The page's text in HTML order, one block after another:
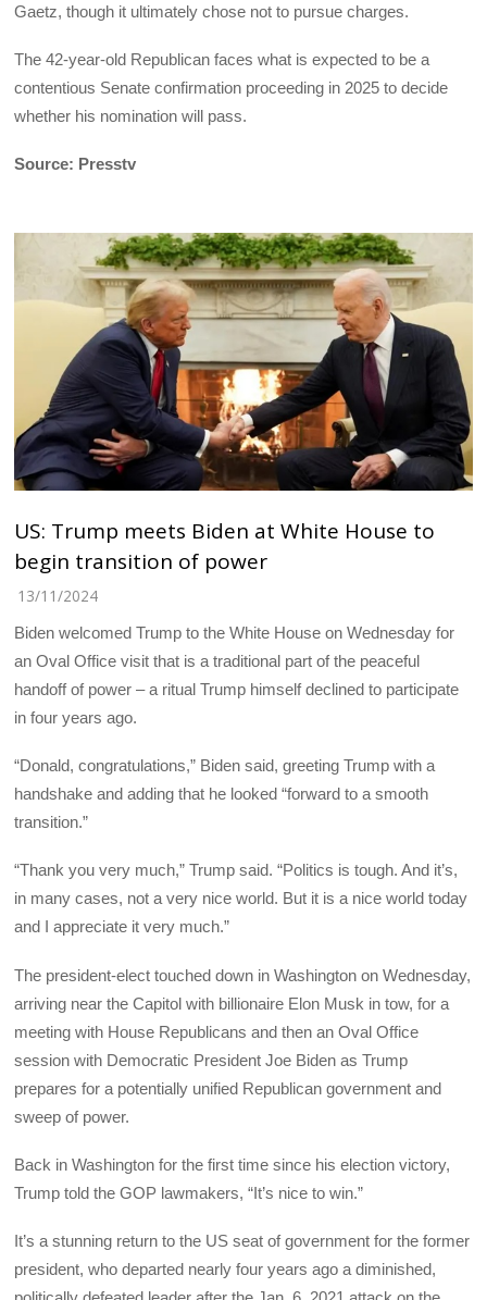
Gaetz, though it ultimately chose not to pursue charges.
The 42-year-old Republican faces what is expected to be a
contentious Senate confirmation proceeding in 2025 to decide
whether his nomination will pass.
Source: Presstv
US: Trump meets Biden at White House to
begin transition of power
13/11/2024
Biden welcomed Trump to the White House on Wednesday for
an Oval Office visit that is a traditional part of the peaceful
handoff of power – a ritual Trump himself declined to participate
in four years ago.
“Donald, congratulations,” Biden said, greeting Trump with a
handshake and adding that he looked “forward to a smooth
transition.”
“Thank you very much,” Trump said. “Politics is tough. And it’s,
in many cases, not a very nice world. But it is a nice world today
and I appreciate it very much.”
The president-elect touched down in Washington on Wednesday,
arriving near the Capitol with billionaire Elon Musk in tow, for a
meeting with House Republicans and then an Oval Office
session with Democratic President Joe Biden as Trump
prepares for a potentially unified Republican government and
sweep of power.
Back in Washington for the first time since his election victory,
Trump told the GOP lawmakers, “It’s nice to win.”
It’s a stunning return to the US seat of government for the former
president, who departed nearly four years ago a diminished,